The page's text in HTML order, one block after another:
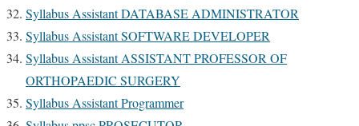
Syllabus Assistant DATABASE ADMINISTRATOR
Syllabus Assistant SOFTWARE DEVELOPER
Syllabus Assistant ASSISTANT PROFESSOR OF
ORTHOPAEDIC SURGERY
Syllabus Assistant Programmer